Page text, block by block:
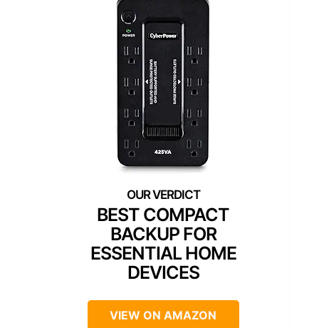
BEST COMPACT
BACKUP FOR
ESSENTIAL HOME
DEVICES
VIEW ON AMAZON